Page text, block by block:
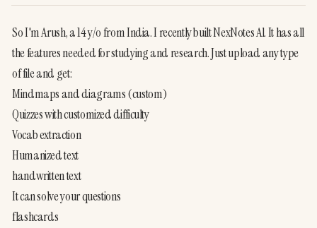
So I'm Arush, a 14 y/o from India. I recently built NexNotes Al. It has all
the features needed for studying and research. Just upload any type
of file and get:
Mindmaps and diagrams (custom)
Quizzes with customized difficulty
Vocab extraction
Humanized text
handwritten text
It can solve your questions
flashcards